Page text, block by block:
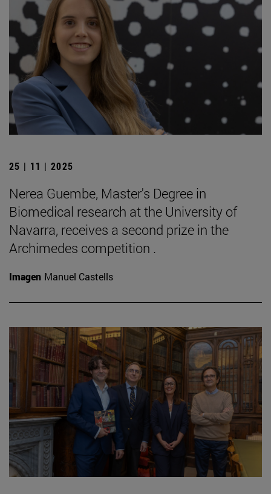
25 | 11 | 2025
Nerea Guembe, Master's Degree in
Biomedical research at the University of
Navarra, receives a second prize in the
Archimedes competition .
Imagen Manuel Castells